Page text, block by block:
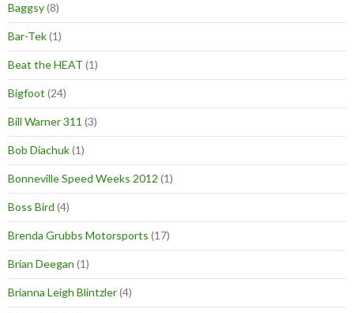
Baggsy(8)
Bar-Tek(1)
Beat the HEAT (1)
Bigfoot (24)
Bill Warner 311 (3)
Bob Diachuk(1)
Bonneville Speed Weeks 2012 (1)
Boss Bird (4)
Brenda Grubbs Motorsports (17)
Brian Deegan (1)
Brianna Leigh Blintzler(4)